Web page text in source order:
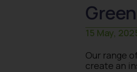
15 May,
Our range
create an